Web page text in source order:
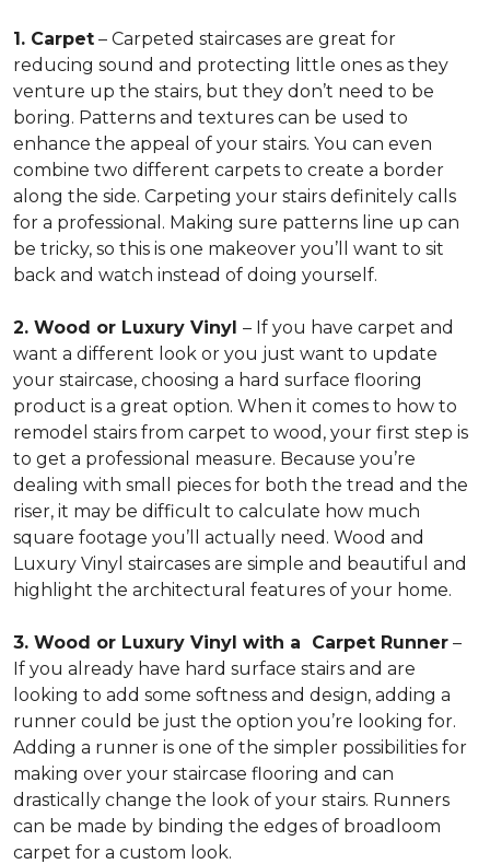
1. Carpet – Carpeted staircases are great for
reducing sound and protecting little ones as they
venture up the stairs, but they don’t need to be
boring. Patterns and textures can be used to
enhance the appeal of your stairs. You can even
combine two different carpets to create a border
along the side. Carpeting your stairs definitely calls
for a professional. Making sure patterns line up can
be tricky, so this is one makeover you’ll want to sit
back and watch instead of doing yourself.
2. Wood or Luxury Vinyl – If you have carpet and
want a different look or you just want to update
your staircase, choosing a hard surface flooring
product is a great option. When it comes to how to
remodel stairs from carpet to wood, your first step is
to get a professional measure. Because you’re
dealing with small pieces for both the tread and the
riser, it may be difficult to calculate how much
square footage you’ll actually need. Wood and
Luxury Vinyl staircases are simple and beautiful and
highlight the architectural features of your home.
3. Wood or Luxury Vinyl with a Carpet Runner –
If you already have hard surface stairs and are
looking to add some softness and design, adding a
runner could be just the option you’re looking for.
Adding a runner is one of the simpler possibilities for
making over your staircase flooring and can
drastically change the look of your stairs. Runners
can be made by binding the edges of broadloom
carpet for a custom look.